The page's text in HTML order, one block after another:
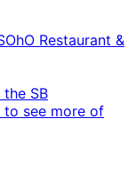
Restaurant &
the SB
to see more of